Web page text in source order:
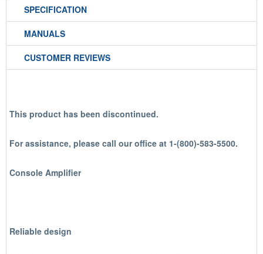
SPECIFICATION
MANUALS
CUSTOMER REVIEWS
This product has been discontinued.
For assistance, please call our office at 1-(800)-583-5500.
Console Amplifier
Reliable design